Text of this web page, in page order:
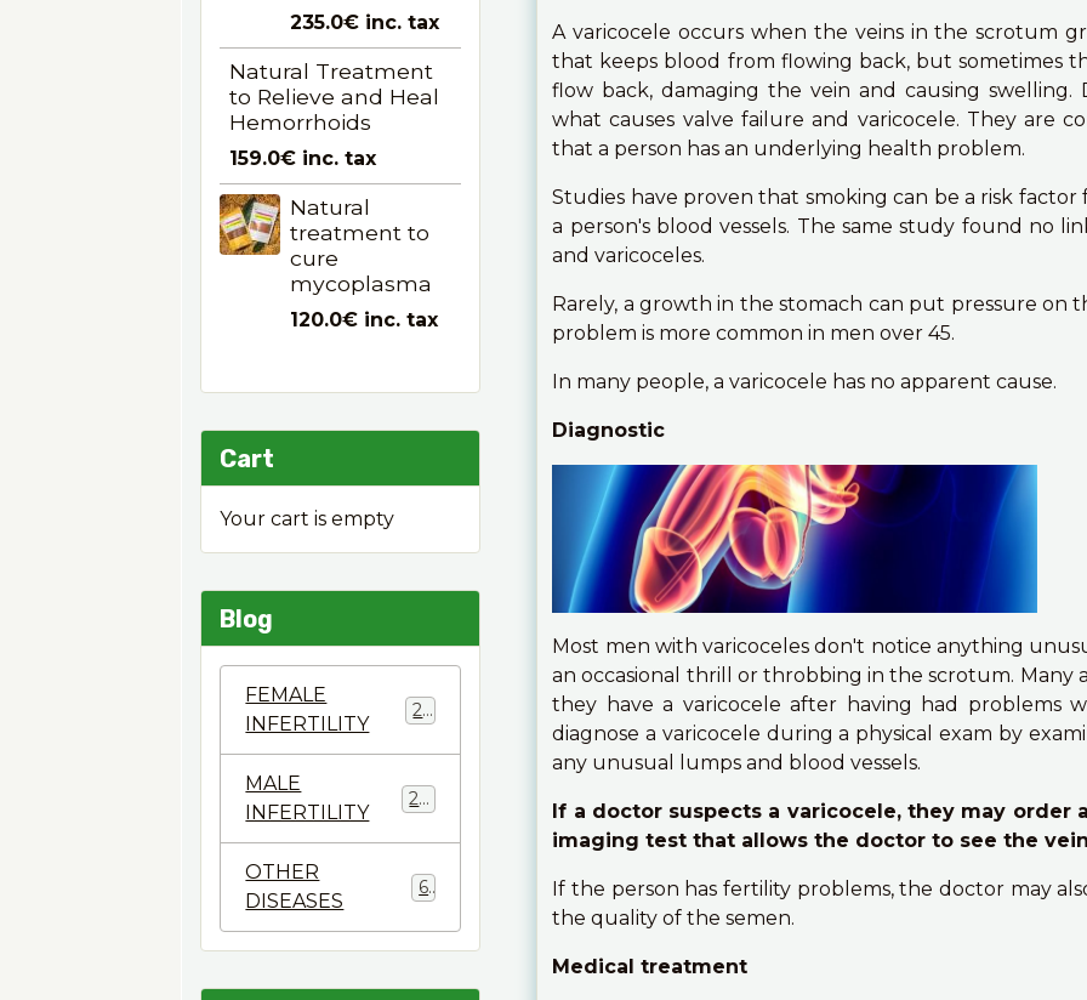
A varicocele occurs when the veins in the scrotum
that keeps blood from flowing back, but sometimes
flow back, damaging the vein and causing
what causes valve failure and varicocele. They are
that a person has an underlying health problem.
Studies have proven that smoking can be a risk factor
a person's blood vessels. The same study found no
and varicoceles.
Rarely, a growth in the stomach can put pressure on
problem is more common in men over 45.
In many people, a varicocele has no apparent cause.
Diagnostic
Most men with varicoceles don't notice anything
an occasional thrill or throbbing in the scrotum.
they have a varicocele after having had problems
diagnose a varicocele during a physical exam by
any unusual lumps and blood vessels.
If a doctor suspects a varicocele, they may order
imaging test that allows the doctor to see the
If the person has fertility problems, the doctor may
the quality of the semen.
Medical treatment
235.0€ inc. tax
Natural Treatment
to Relieve and Heal
Hemorrhoids
159.0€ inc. tax
Natural
treatment to
cure
mycoplasma
120.0€ inc. tax
Cart
Your cart is empty
Blog
FEMALE
INFERTILITY
22
MALE
INFERTILITY
28
OTHER
DISEASES
6